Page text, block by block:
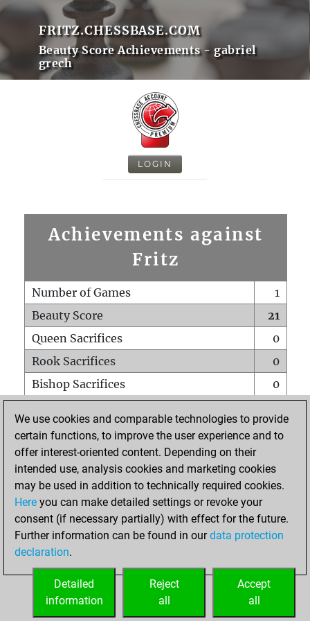
FRITZ.CHESSBASE.COM
Beauty Score Achievements - gabriel
grech
LOGIN
Achievements against
Fritz
Number of Games
1
Beauty Score
21
Queen Sacrifices
0
Rook Sacrifices
0
Bishop Sacrifices
0
Pawn Sacrifices
0
Mates on full board
Checkmates with a pawn
0
Smothered mates
Underpromotions
0
Doubled rooks on seventh rank
HOME
We use cookies and comparable technologies to provide
certain functions, to improve the user experience and to
offer interest-oriented content. Depending on their
intended use, analysis cookies and marketing cookies
may be used in addition to technically required cookies.
Here you can make detailed settings or revoke your
consent (if necessary partially) with effect for the future.
Further information can be found in ourdata protection
declaration.
Accept
all
Reject
all
Detailed
information